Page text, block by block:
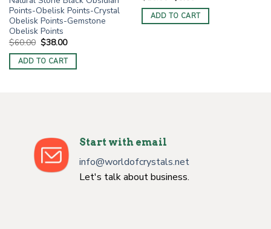
Points-Obelisk Points-Crystal
Obelisk Points-Gemstone
Obelisk Points
$60.00 Original
price
was:
$60.00.
$38.00Current
is:
$38.00.
ADD TO CART
price
was:
$10.00.
is:
$3.50.
ADD TO CART
Start with email
info@worldofcrystals.net
Let's talk about business.